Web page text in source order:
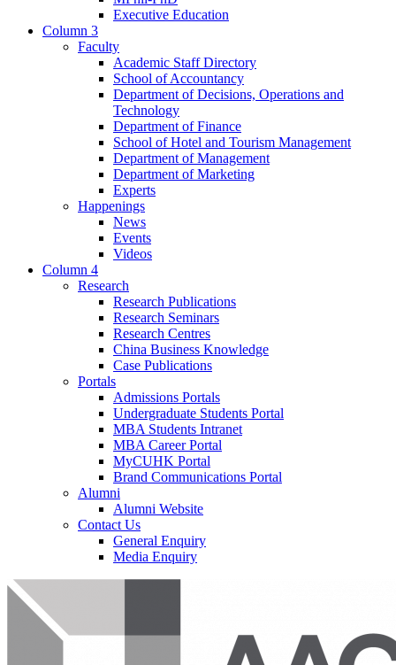
Executive Education
Column 3
Faculty
Academic Staff Directory
School of Accountancy
Department of Decisions, Operations and
Technology
Department of Finance
School of Hotel and Tourism Management
Department of Management
Department of Marketing
Experts
Happenings
News
Events
Videos
Column 4
Research
Research Publications
Research Seminars
Research Centres
China Business Knowledge
Case Publications
Portals
Admissions Portals
Undergraduate Students Portal
MBA Students Intranet
MBA Career Portal
MyCUHK Portal
Brand Communications Portal
Alumni
Alumni Website
Contact Us
General Enquiry
Media Enquiry